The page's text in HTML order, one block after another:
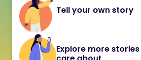
Tell your own story
Explore more